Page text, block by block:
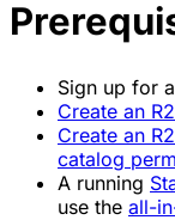
Sign up for a
Create an
Create an
catalog
A running
use the all-